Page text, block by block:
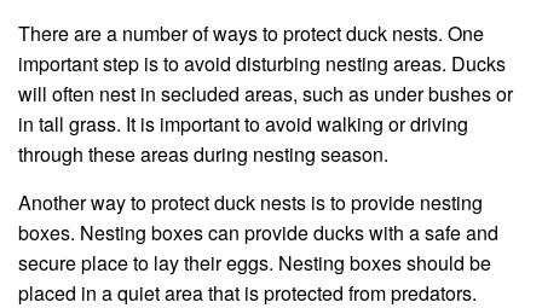
There are a number of ways to protect duck nests. One
important step is to avoid disturbing nesting areas. Ducks
will often nest in secluded areas, such as under bushes or
in tall grass. It is important to avoid walking or driving
through these areas during nesting season.
Another way to protect duck nests is to provide nesting
boxes. Nesting boxes can provide ducks with a safe and
secure place to lay their eggs. Nesting boxes should be
placed in a quiet area that is protected from predators.